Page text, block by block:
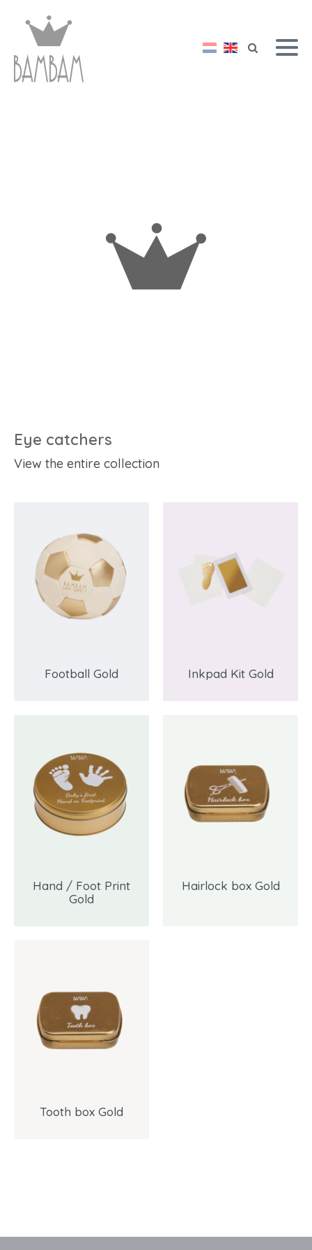
Eye catchers
View the entire collection
Football Gold Inkpad Kit Gold
Hand / Foot Print
Gold
Hairlock box Gold
Tooth box Gold